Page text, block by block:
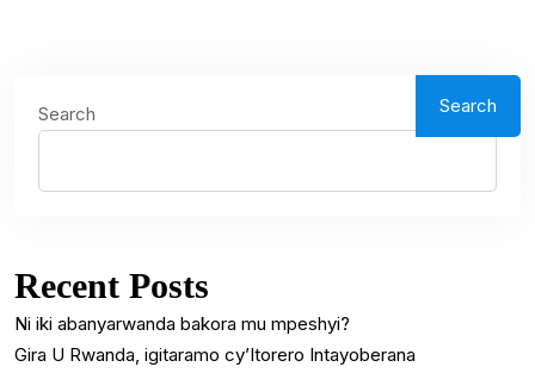
Search Search
Recent Posts
Ni iki abanyarwanda bakora mu mpeshyi?
Gira U Rwanda, igitaramo cy’Itorero Intayoberana